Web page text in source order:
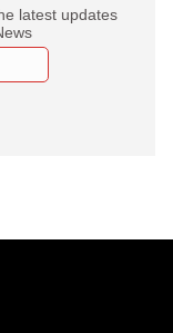
latest updates